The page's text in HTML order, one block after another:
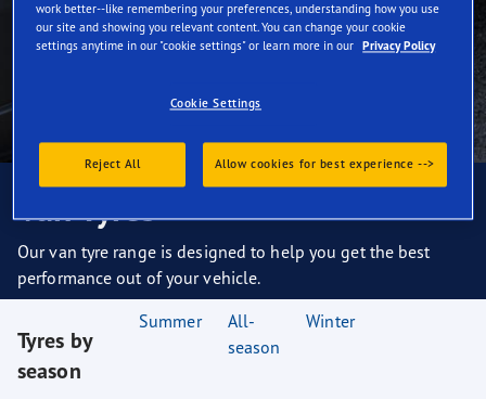
Van Tyres
Our van tyre range is designed to help you get the best
performance out of your vehicle.
Tyres by
season
Summer
All-
season
Winter
work better--like remembering your preferences, understanding how you use
our site and showing you relevant content. You can change your cookie
settings anytime in our "cookie settings" or learn more in our Privacy Policy
Cookie Settings
Reject All Allow cookies for best experience -->